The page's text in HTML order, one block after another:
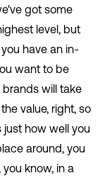
got some
level, but
have an in-
want to be
brands will take
value, right, so
just how well you
around, you
know, in a